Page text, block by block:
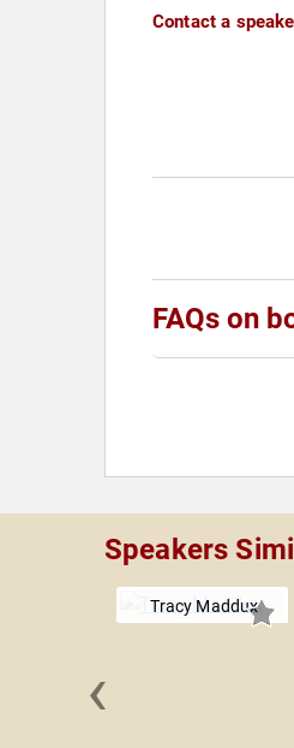
Contact a
FAQs on
Speakers
Tracy Maddux
‹